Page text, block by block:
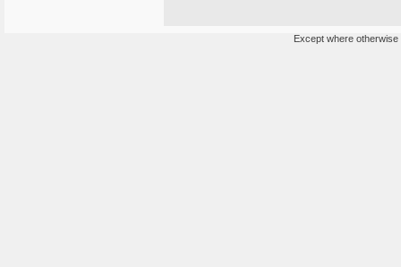
Except where